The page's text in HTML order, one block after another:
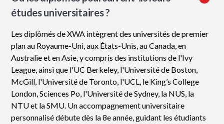
études universitaires ?
Les diplômés de XWA intègrent des universités de premier
plan au Royaume-Uni, aux États-Unis, au Canada, en
Australie et en Asie, y compris des institutions de l'Ivy
League, ainsi que l'UC Berkeley, l'Université de Boston,
McGill, l'Université de Toronto, l'UCL, le King’s College
London, Sciences Po, l'Université de Sydney, la NUS, la
NTU et la SMU. Un accompagnement universitaire
personnalisé débute dès la 8e année, guidant les étudiants